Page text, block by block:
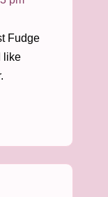
Fudge
like